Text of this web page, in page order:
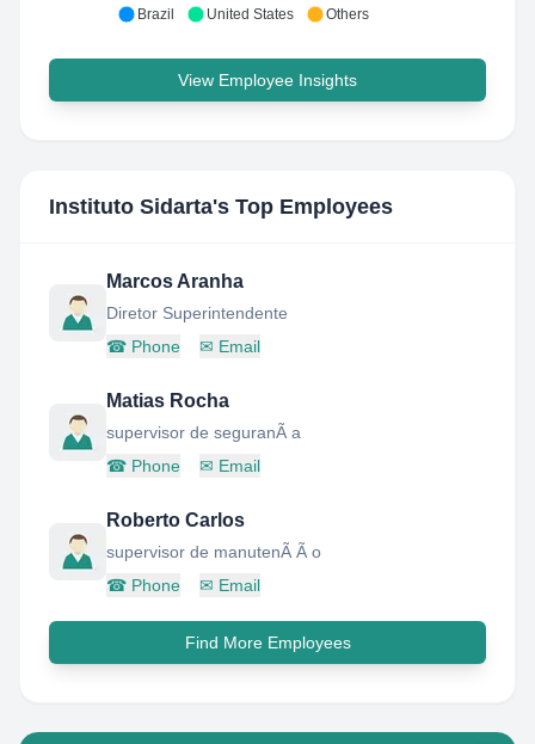
Brazil United States Others
View Employee Insights
Instituto Sidarta's Top Employees
Marcos Aranha
Diretor Superintendente
☎ Phone ✉ Email
Matias Rocha
supervisor de seguranÃ a
☎ Phone ✉ Email
Roberto Carlos
supervisor de manutenÃ Ã o
☎ Phone ✉ Email
Find More Employees